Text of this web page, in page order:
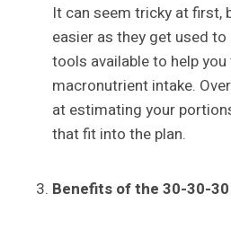
It can seem tricky at first,
easier as they get used
tools available to help
macronutrient intake.
at estimating your
that fit into the plan.
Benefits of the 30-30-